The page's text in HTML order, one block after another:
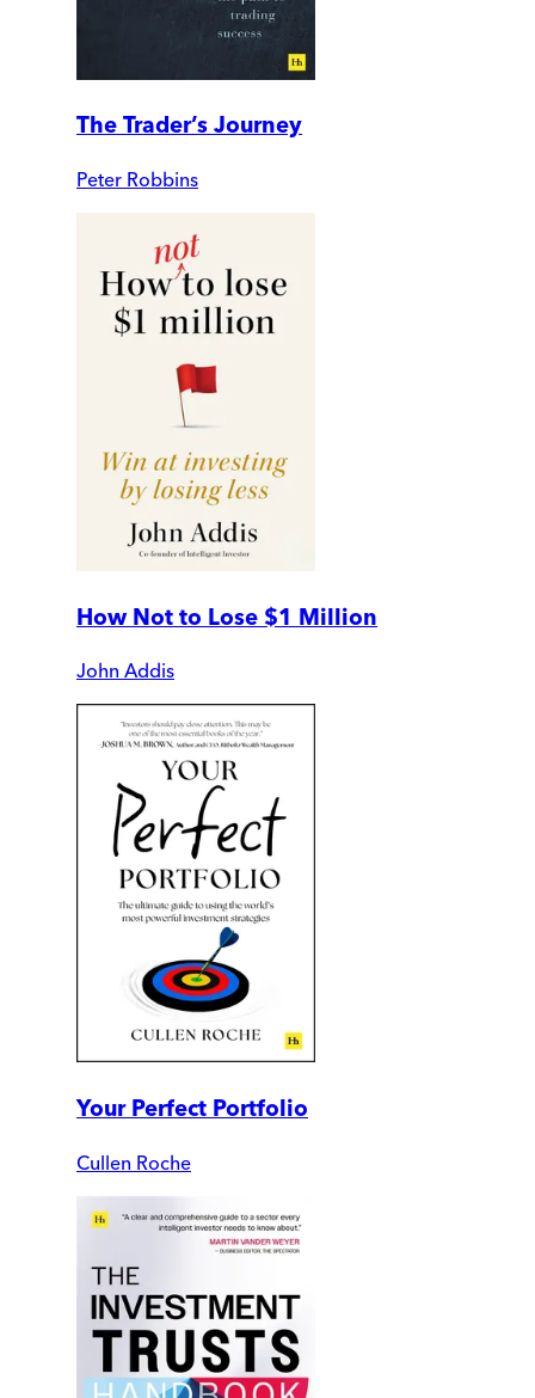
The Trader’s Journey
Peter Robbins
How Not to Lose $1 Million
John Addis
Your Perfect Portfolio
Cullen Roche